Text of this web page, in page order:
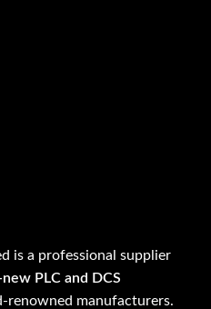
is a professional supplier
PLC and DCS
renowned manufacturers.